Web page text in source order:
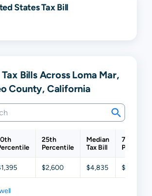
States Tax Bill
Bills Across Loma Mar,
County, California
25th
Percentile
Median
Tax Bill
75th
$2,600 $4,835 $8,964